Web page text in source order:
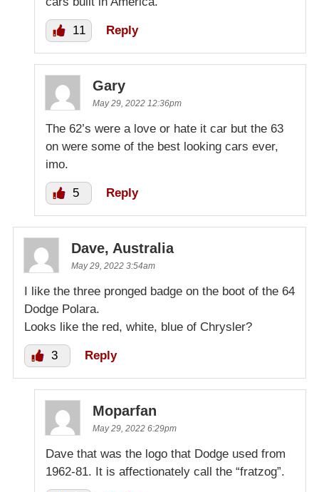
11 Reply
Gary
May 29, 2022 12:36pm
The 62’s were a love or hate it car but the 63
on were some of the best looking cars ever,
imo.
5 Reply
Dave, Australia
May 29, 2022 3:54am
I like the three pronged badge on the boot of the 64
Dodge Polara.
Looks like the red, white, blue of Chrysler?
3 Reply
Moparfan
May 29, 2022 6:29pm
Dave that was the logo that Dodge used from
1962-81. It is affectionately call the “fratzog”.